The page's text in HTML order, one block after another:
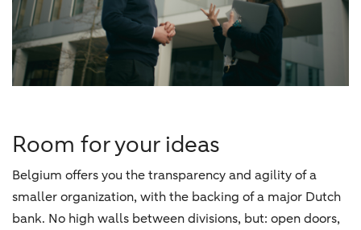
Room for your ideas
Belgium offers you the transparency and agility of a
smaller organization, with the backing of a major Dutch
bank. No high walls between divisions, but: open doors,